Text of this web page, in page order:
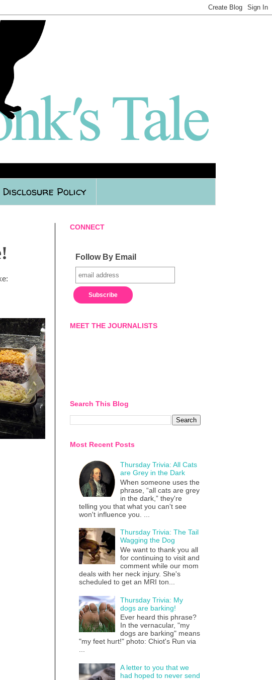
Disclosure Policy
CONNECT
Follow By Email
MEET THE JOURNALISTS
Search This Blog
Most Recent Posts
Thursday Trivia: All Cats
are Grey in the Dark
When someone uses the
phrase, “all cats are grey
in the dark,” they're
telling you that what you can't see
won't influence you. ...
Thursday Trivia: The Tail
Wagging the Dog
We want to thank you all
for continuing to visit and
comment while our mom
deals with her neck injury. She's
scheduled to get an MRI ton...
Thursday Trivia: My
dogs are barking!
Ever heard this phrase?
In the vernacular, "my
dogs are barking" means
"my feet hurt!" photo: Chiot's Run via
...
A letter to you that we
had hoped to never send